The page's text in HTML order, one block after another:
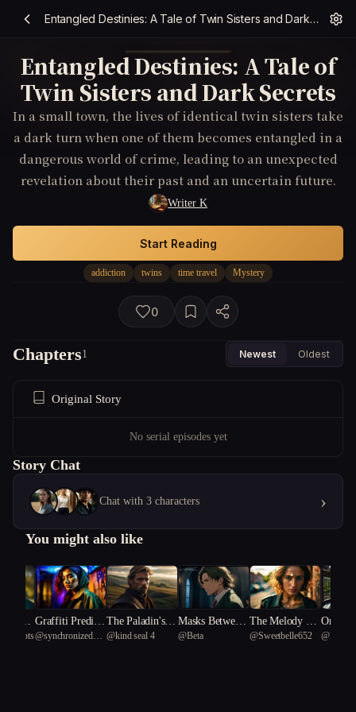
Entangled Destinies: A Tale of Twin Sisters and Dark Secrets
Entangled Destinies: A Tale of
Twin Sisters and Dark Secrets
In a small town, the lives of identical twin sisters take
a dark turn when one of them becomes entangled in a
dangerous world of crime, leading to an unexpected
revelation about their past and an uncertain future.
Writer K
addiction twins time travel Mystery
Start Reading
0
Chapters1 Newest Oldest
Original Story
No serial episodes yet
Story Chat
Chat with 3 characters ›
You might also like
of t
arrow
smoots
Graffiti Predicts
Disaster
@synchronized
The Paladin's H
eresy
@kind seal 4
Masks Between
Notes
@Beta
The Melody Th
at Kills Secrets
@Sweetbelle652
esign
@Emmy